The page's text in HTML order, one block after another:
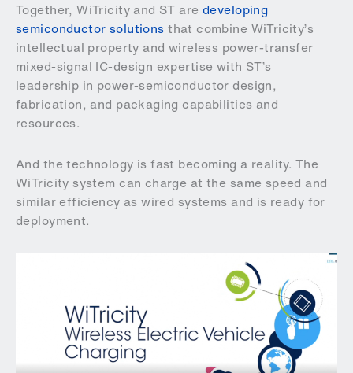
Together, WiTricity and ST aredeveloping
semiconductor solutionsthat combine WiTricity’s
intellectual property and wireless power-transfer
mixed-signal IC-design expertise with ST’s
leadership in power-semiconductor design,
fabrication, and packaging capabilities and
resources.
And the technology is fast becoming a reality. The
WiTricity system can charge at the same speed and
similar efficiency as wired systems and is ready for
deployment.